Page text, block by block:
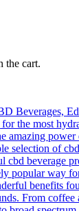
the cart.
Beverages,
the most
amazing
selection of
cbd beverage
popular way
benefits
From coffee